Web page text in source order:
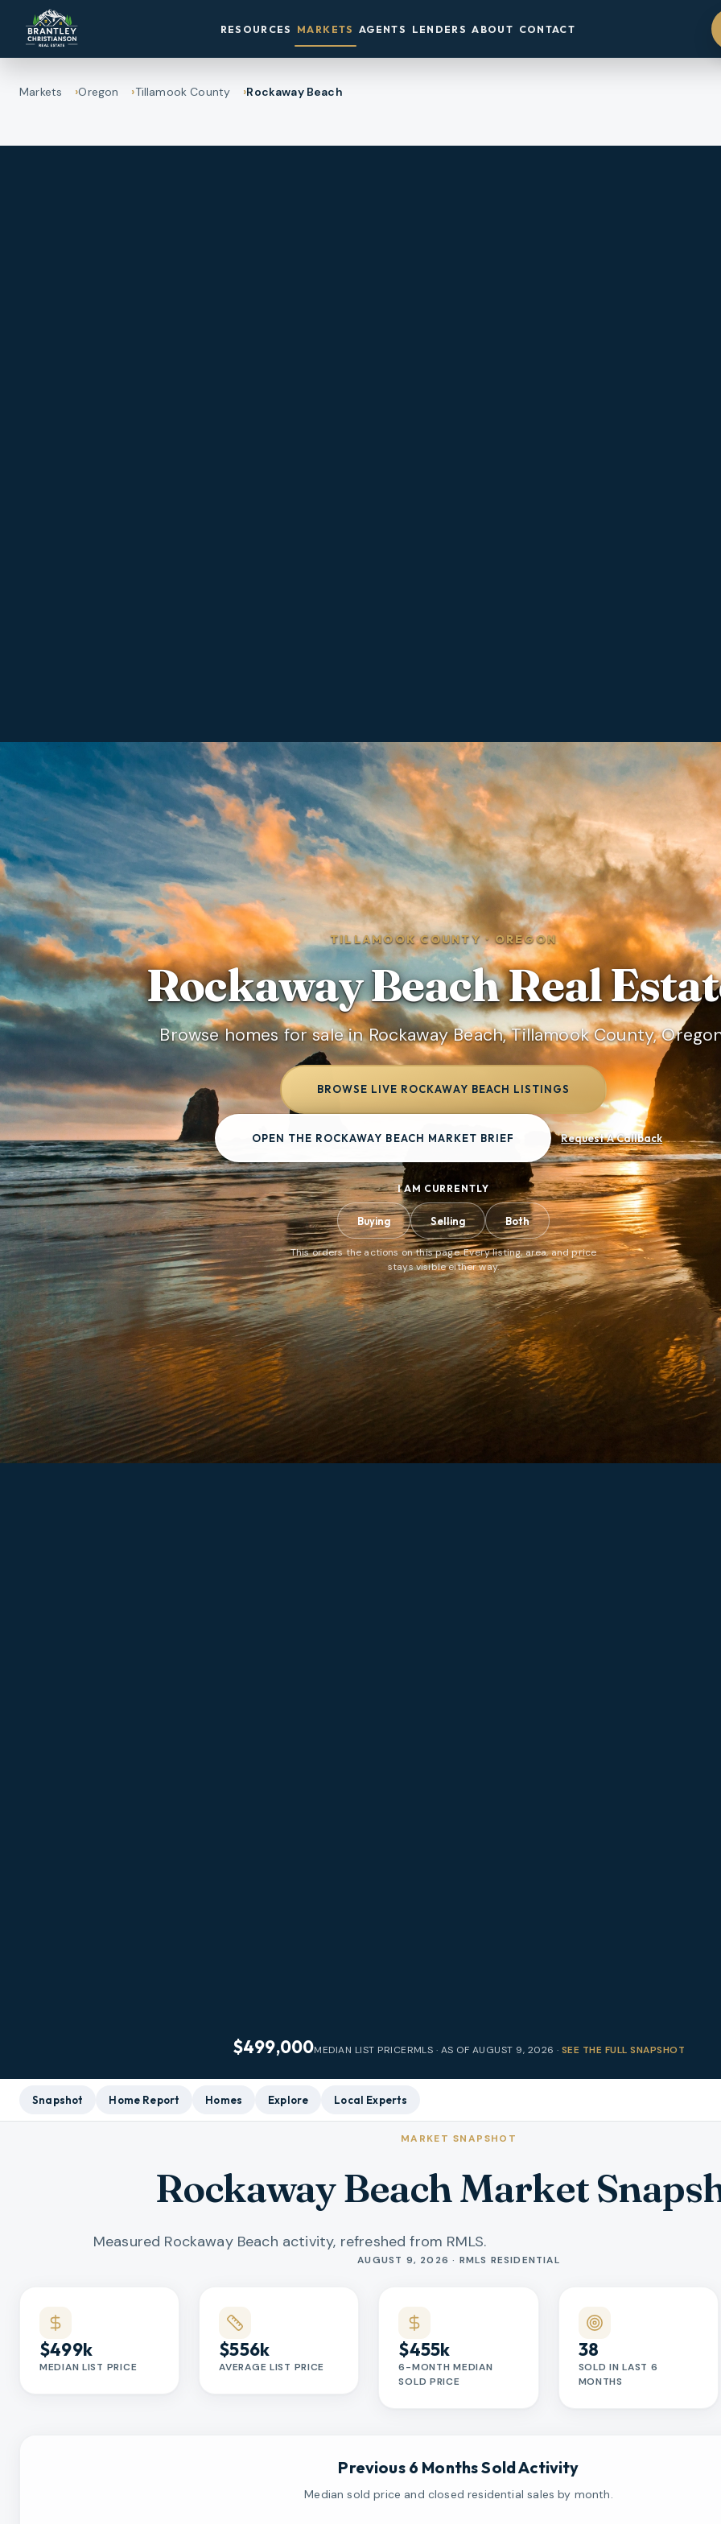
RESOURCES MARKETS AGENTS LENDERS ABOUT CONTACT
Markets Oregon Tillamook County Rockaway Beach
TILLAMOOK COUNTY·OREGON
Rockaway BeachReal
Browse homes for sale in Rockaway Beach, Tillamook County,
BROWSE LIVE ROCKAWAY BEACH LISTINGS
OPEN THE ROCKAWAY BEACH MARKET BRIEF Request A Callback
I AM CURRENTLY
Buying Selling Both
This orders the actions on this page. Every listing, area, and price
stays visible either way.
$499,000MEDIAN LIST PRICERMLS · AS OF AUGUST 9, 2026 · SEE THE FULL SNAPSHOT
Snapshot Home Report Homes Explore Local Experts
MARKET SNAPSHOT
Rockaway Beach Market
Measured Rockaway Beach activity, refreshed from RMLS.
AUGUST 9, 2026 · RMLS RESIDENTIAL
$499k
MEDIAN LIST PRICE
$556k
AVERAGE LIST PRICE
$455k
6-MONTH MEDIAN
SOLD PRICE
38
SOLD IN LAST 6
MONTHS
Previous 6 Months Sold Activity
Median sold price and closed residential sales by month.